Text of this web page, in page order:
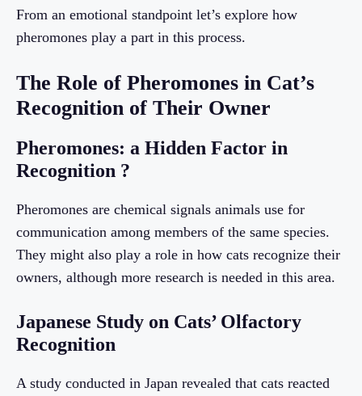
From an emotional standpoint let’s explore how
pheromones play a part in this process.
The Role of Pheromones in Cat’s
Recognition of Their Owner
Pheromones: a Hidden Factor in
Recognition ?
Pheromones are chemical signals animals use for
communication among members of the same species.
They might also play a role in how cats recognize their
owners, although more research is needed in this area.
Japanese Study on Cats’ Olfactory
Recognition
A study conducted in Japan revealed that cats reacted